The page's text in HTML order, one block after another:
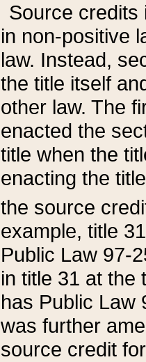
Source credits
in non-positive
law. Instead,
the title itself
other law. The
enacted the
title when the
enacting the
the source
example, title
Public Law 97-
in title 31 at the
has Public Law
was further
source credit